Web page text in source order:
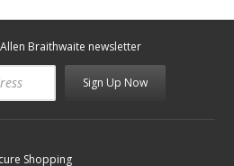
Braithwaite newsletter
Sign Up Now
Shopping